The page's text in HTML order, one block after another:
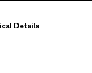
Details